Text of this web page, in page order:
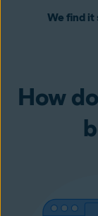
We find it
How